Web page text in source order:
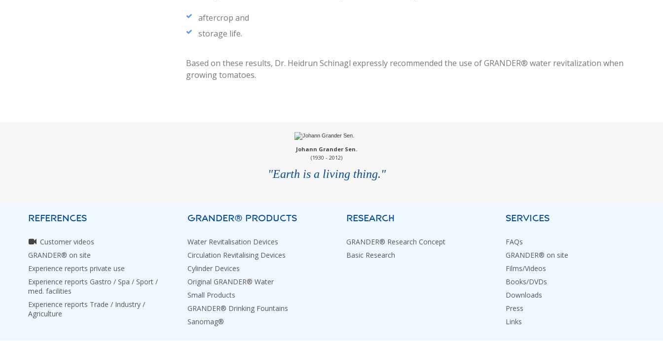
aftercrop and
storage life.
Based on these results, Dr. Heidrun Schinagl expressly recommended the use of GRANDER® water revitalization when
growing tomatoes.
Johann Grander Sen.
(1930 - 2012)
"Earth is a living thing."
REFERENCES
Customer videos
GRANDER® on site
Experience reports private use
Experience reports Gastro / Spa / Sport /
med. facilities
Experience reports Trade / Industry /
Agriculture
GRANDER® PRODUCTS
Water Revitalisation Devices
Circulation Revitalising Devices
Cylinder Devices
Original GRANDER® Water
Small Products
GRANDER® Drinking Fountains
Sanomag®
RESEARCH
GRANDER® Research Concept
Basic Research
SERVICES
FAQs
GRANDER® on site
Films/Videos
Books/DVDs
Downloads
Press
Links